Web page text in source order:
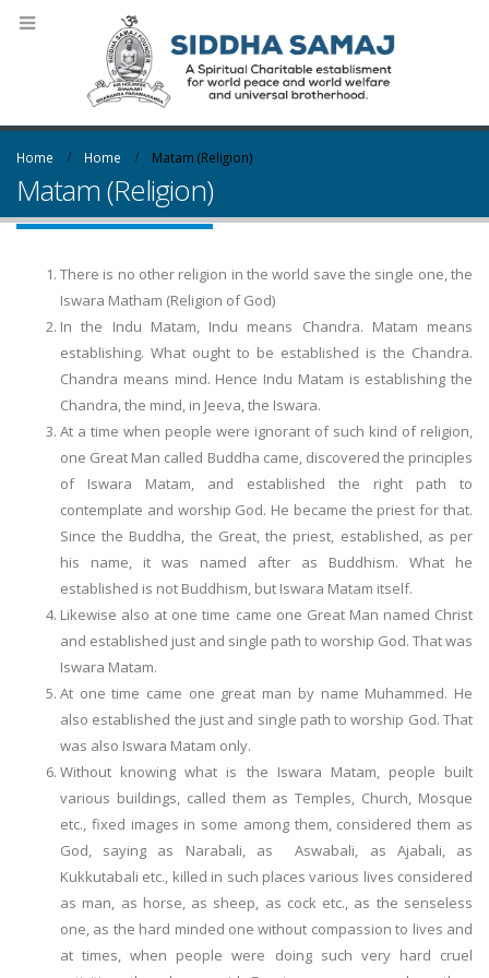
Home Home Matam (Religion)
Matam (Religion)
There is no other religion in the world save the single one, the
Iswara Matham (Religion of God)
In the Indu Matam, Indu means Chandra. Matam means
establishing. What ought to be established is the Chandra.
Chandra means mind. Hence Indu Matam is establishing the
Chandra, the mind, in Jeeva, the Iswara.
At a time when people were ignorant of such kind of religion,
one Great Man called Buddha came, discovered the principles
of Iswara Matam, and established the right path to
contemplate and worship God. He became the priest for that.
Since the Buddha, the Great, the priest, established, as per
his name, it was named after as Buddhism. What he
established is not Buddhism, but Iswara Matam itself.
Likewise also at one time came one Great Man named Christ
and established just and single path to worship God. That was
Iswara Matam.
At one time came one great man by name Muhammed. He
also established the just and single path to worship God. That
was also Iswara Matam only.
Without knowing what is the Iswara Matam, people built
various buildings, called them as Temples, Church, Mosque
etc., fixed images in some among them, considered them as
God, saying as Narabali, as Aswabali, as Ajabali, as
Kukkutabali etc., killed in such places various lives considered
as man, as horse, as sheep, as cock etc., as the senseless
one, as the hard minded one without compassion to lives and
at times, when people were doing such very hard cruel